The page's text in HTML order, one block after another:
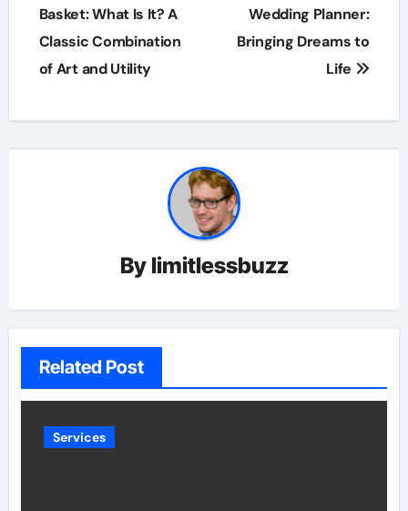
navigation
Basket: What Is It? A
Classic Combination
of Art and Utility
Wedding Planner:
Bringing Dreams to
Life
By limitlessbuzz
Related Post
Services